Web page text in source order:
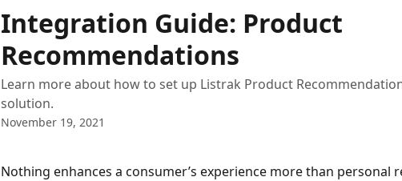
Integration Guide: Product
Recommendations
Learn more about how to set up Listrak Product
solution.
November 19, 2021
Nothing enhances a consumer’s experience more than personal